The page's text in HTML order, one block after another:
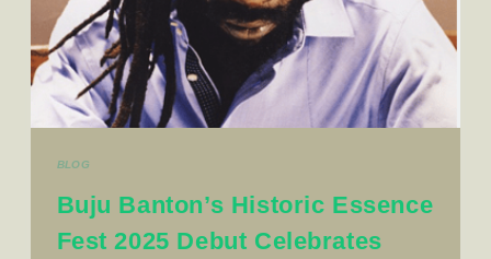
BLOG
Buju Banton’s Historic Essence
Fest 2025 Debut Celebrates